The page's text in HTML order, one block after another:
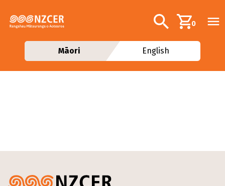
Additional
Search0
Māori English